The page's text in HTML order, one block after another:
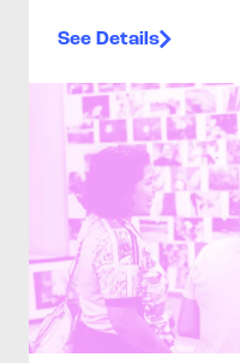
See Details
>Teen Media Arts